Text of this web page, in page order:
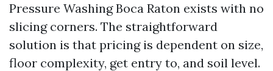
Pressure Washing Boca Raton exists with no
slicing corners. The straightforward
solution is that pricing is dependent on size,
floor complexity, get entry to, and soil level.